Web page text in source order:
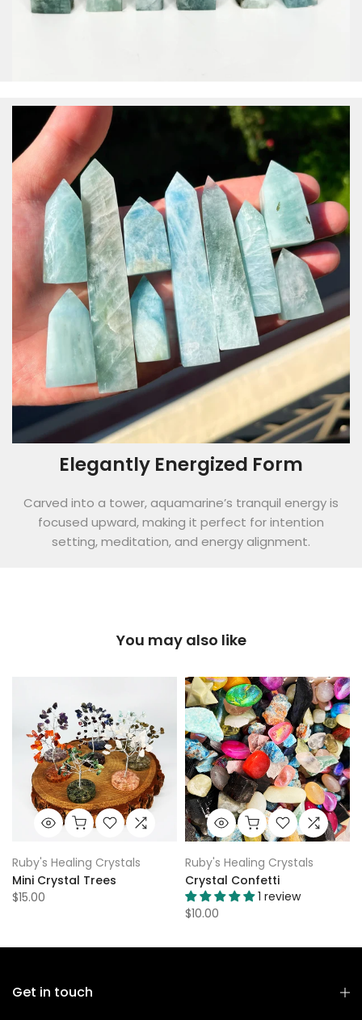
Elegantly Energized Form
Carved into a tower, aquamarine’s tranquil energy is
focused upward, making it perfect for intention
setting, meditation, and energy alignment.
You may also like
Ruby's Healing Crystals
Mini Crystal Trees
$15.00
Ruby's Healing Crystals
Crystal Confetti
1 review
$10.00
Get in touch